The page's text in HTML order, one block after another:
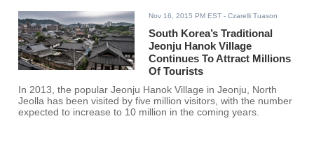
Nov 16, 2015 PM EST - Czarelli Tuason
South Korea’s Traditional
Jeonju Hanok Village
Continues To Attract Millions
Of Tourists
In 2013, the popular Jeonju Hanok Village in Jeonju, North
Jeolla has been visited by five million visitors, with the number
expected to increase to 10 million in the coming years.